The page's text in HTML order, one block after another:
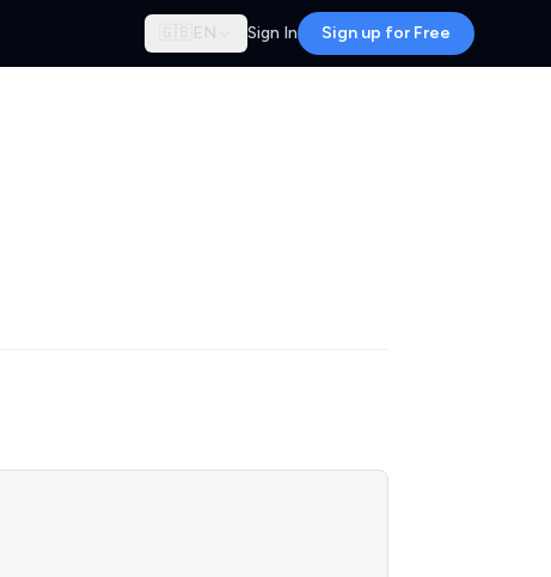
🇬🇧 EN Sign In Sign up for Free